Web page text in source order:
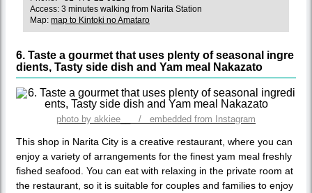
Access: 3 minutes walking from Narita Station
Map: map to Kintoki no Amataro
6. Taste a gourmet that uses plenty of seasonal ingre
dients, Tasty side dish and Yam meal Nakazato
photo by akkiee__ / embedded from Instagram
This shop in Narita City is a creative restaurant, where you can
enjoy a variety of arrangements for the finest yam meal freshly
fished seafood. You can eat with relaxing in the private room at
the restaurant, so it is suitable for couples and families to enjoy